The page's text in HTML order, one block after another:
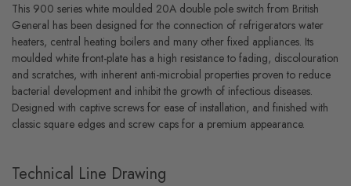
This 900 series white moulded 20A double pole switch from British
General has been designed for the connection of refrigerators water
heaters, central heating boilers and many other fixed appliances. Its
moulded white front-plate has a high resistance to fading, discolouration
and scratches, with inherent anti-microbial properties proven to reduce
bacterial development and inhibit the growth of infectious diseases.
Designed with captive screws for ease of installation, and finished with
classic square edges and screw caps for a premium appearance.
Technical Line Drawing